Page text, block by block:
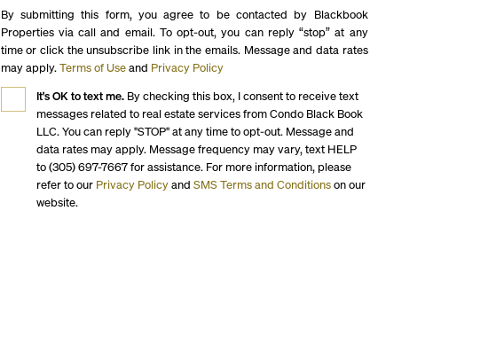
By submitting this form, you agree to be contacted by Blackbook
Properties via call and email. To opt-out, you can reply “stop” at any
time or click the unsubscribe link in the emails. Message and data rates
may apply.Terms of Useand Privacy Policy
It's OK to text me.By checking this box, I consent to receive text
messages related to real estate services from Condo Black Book
LLC. You can reply "STOP" at any time to opt-out. Message and
data rates may apply. Message frequency may vary, text HELP
to (305) 697-7667 for assistance. For more information, please
refer to our Privacy Policyand SMS Terms and Conditionson our
website.